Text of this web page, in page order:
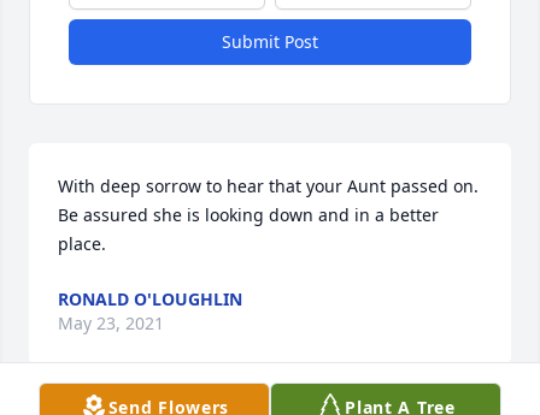
Submit Post
With deep sorrow to hear that your Aunt passed on.
Be assured she is looking down and in a better
place.
RONALD O'LOUGHLIN
May 23, 2021
Send Flowers Plant A Tree